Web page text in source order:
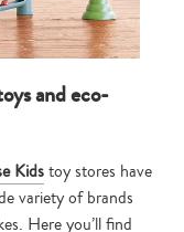
and eco-
Kidstoy stores have
variety of brands
Here you’ll find